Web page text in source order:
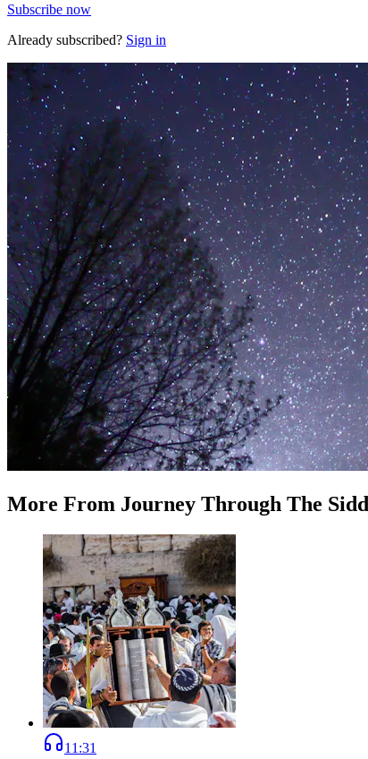
Subscribe now
Already subscribed? Sign in
More From Journey Through The
11:31